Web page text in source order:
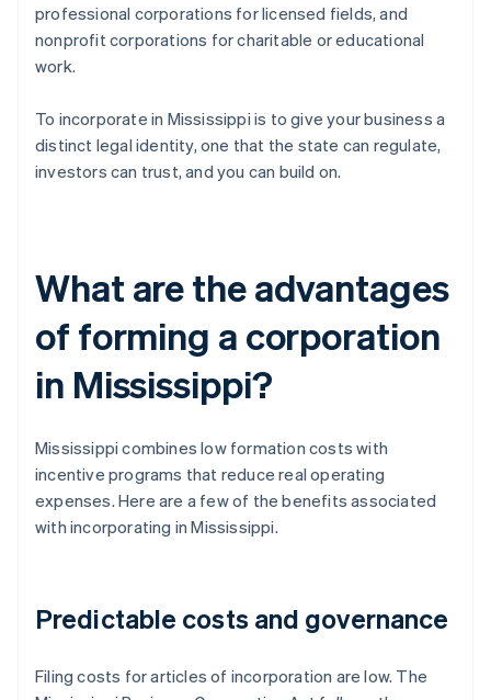
professional corporations for licensed fields, and
nonprofit corporations for charitable or educational
work.
To incorporate in Mississippi is to give your business a
distinct legal identity, one that the state can regulate,
investors can trust, and you can build on.
What are the advantages
of forming a corporation
in Mississippi?
Mississippi combines low formation costs with
incentive programs that reduce real operating
expenses. Here are a few of the benefits associated
with incorporating in Mississippi.
Predictable costs and governance
Filing costs for articles of incorporation are low. The